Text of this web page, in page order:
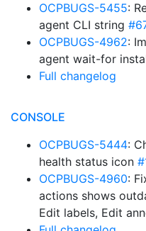
OCPBUGS-5455:
agent CLI string
OCPBUGS-4962:
agent wait-for
Full changelog
CONSOLE
OCPBUGS-5444:
health status icon
OCPBUGS-4960:
actions shows
Edit labels, Edit